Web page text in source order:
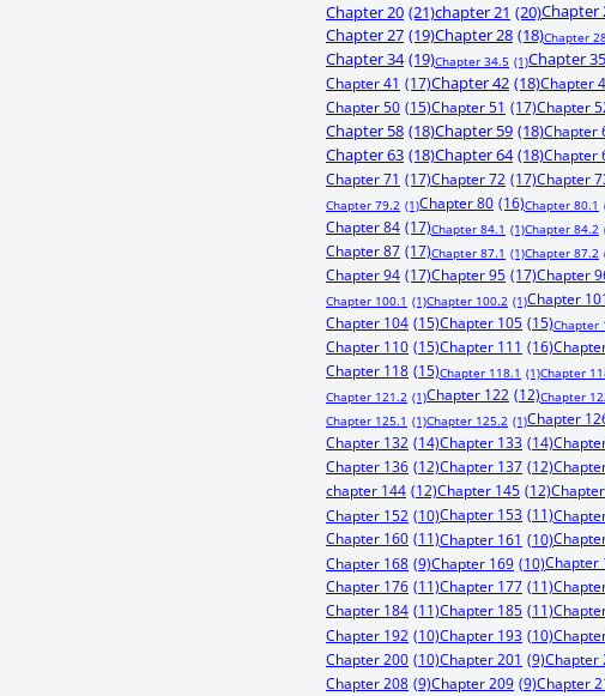
Chapter 20 (21)chapter 21 (20)Chapter
Chapter 27 (19)Chapter 28 (18)Chapter
Chapter 34 (19)Chapter 34.5 (1)Chapter 35
Chapter 41 (17)Chapter 42 (18)Chapter
Chapter 50 (15)Chapter 51 (17)Chapter
Chapter 58 (18)Chapter 59 (18)Chapter
Chapter 63 (18)Chapter 64 (18)Chapter
Chapter 71 (17)Chapter 72 (17)Chapter
Chapter 79.2 (1)Chapter 80 (16)Chapter 80.1
Chapter 84 (17)Chapter 84.1 (1)Chapter 84.2
Chapter 87 (17)Chapter 87.1 (1)Chapter 87.2
Chapter 94 (17)Chapter 95 (17)Chapter
Chapter 100.1 (1)Chapter 100.2 (1)Chapter
Chapter 104 (15)Chapter 105 (15)Chapter
Chapter 110 (15)Chapter 111 (16)
Chapter 118 (15)Chapter 118.1 (1)Chapter
Chapter 121.2 (1)Chapter 122 (12)Chapter
Chapter 125.1 (1)Chapter 125.2 (1)Chapter
Chapter 132 (14)Chapter 133 (14)
Chapter 136 (12)Chapter 137 (12)
chapter 144 (12)Chapter 145 (12)
Chapter 152 (10)Chapter 153 (11)
Chapter 160 (11)Chapter 161 (10)
Chapter 168 (9)Chapter 169 (10)Chapter
Chapter 176 (11)Chapter 177 (11)
Chapter 184 (11)Chapter 185 (11)
Chapter 192 (10)Chapter 193 (10)
Chapter 200 (10)Chapter 201 (9)Chapter
Chapter 208 (9)Chapter 209 (9)Chapter